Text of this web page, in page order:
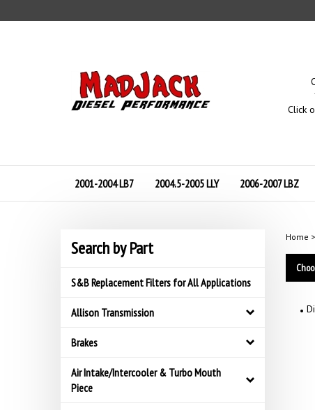
to
Click
2001-2004 LB7 2004.5-2005 LLY 2006-2007 LBZ
Search by Part
S&B Replacement Filters for All Applications
Allison Transmission
Brakes
Air Intake/Intercooler & Turbo Mouth
Piece
Home >